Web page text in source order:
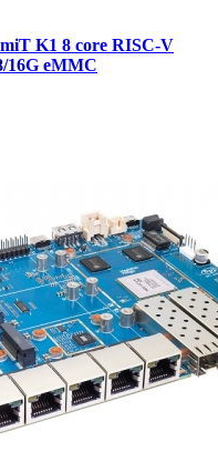
K1 8 core RISC-V
16G eMMC